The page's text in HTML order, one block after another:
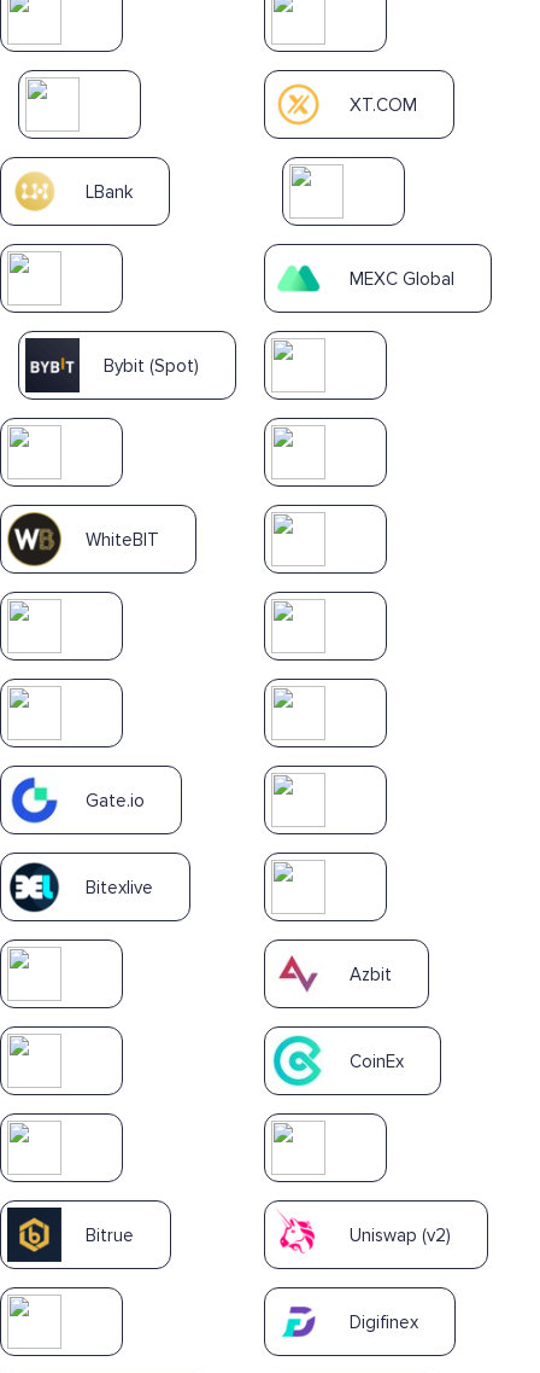
XT.COM
LBank
MEXC Global
Bybit (Spot)
WhiteBIT
Gate.io
Bitexlive
Azbit
CoinEx
Bitrue Uniswap (v2)
Digifinex